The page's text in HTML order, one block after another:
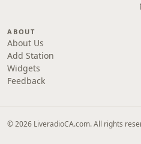
ABOUT
About Us
Add Station
Widgets
Feedback
© 2026 LiveradioCA.com. All rights